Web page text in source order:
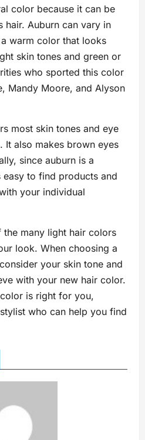
color because it can be
hair. Auburn can vary in
warm color that looks
skin tones and green or
who sported this color
Mandy Moore, and Alyson
most skin tones and eye
It also makes brown eyes
since auburn is a
easy to find products and
your individual
many light hair colors
look. When choosing a
your skin tone and
with your new hair color.
is right for you,
who can help you find